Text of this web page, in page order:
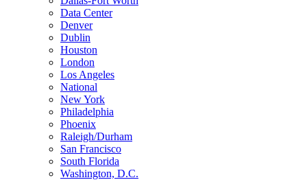
Data Center
Denver
Dublin
Houston
London
Los Angeles
National
New York
Philadelphia
Phoenix
Raleigh/Durham
San Francisco
South Florida
Washington, D.C.